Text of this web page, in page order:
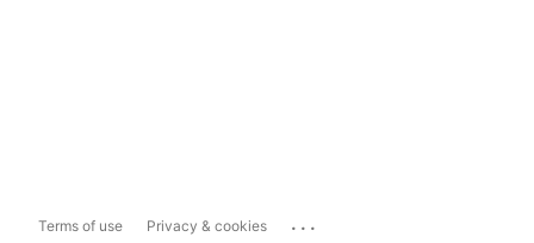
Terms of use Privacy & cookies ...